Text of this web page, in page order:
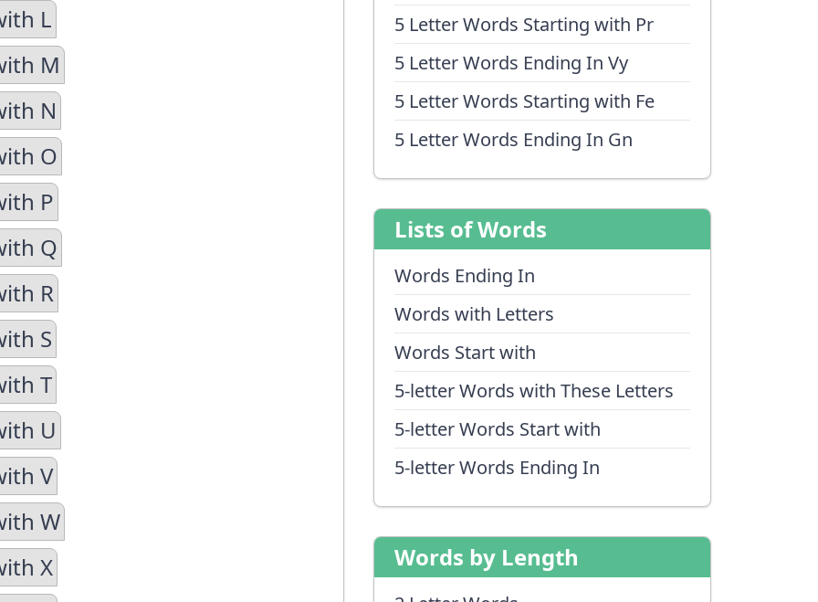
5 Letter Words Starting with Pr
5 Letter Words Ending In Vy
5 Letter Words Starting with Fe
5 Letter Words Ending In Gn
Lists of Words
Words Ending In
Words with Letters
Words Start with
5-letter Words with These Letters
5-letter Words Start with
5-letter Words Ending In
Words by Length
L
M
N
O
P
Q
R
S
T
U
V
W
X